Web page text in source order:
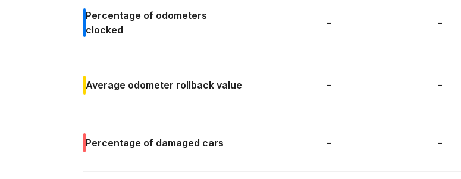
Percentage of odometers
clocked
- -
Average odometer rollback value - -
Percentage of damaged cars - -